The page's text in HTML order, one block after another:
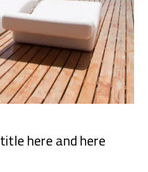
here and here